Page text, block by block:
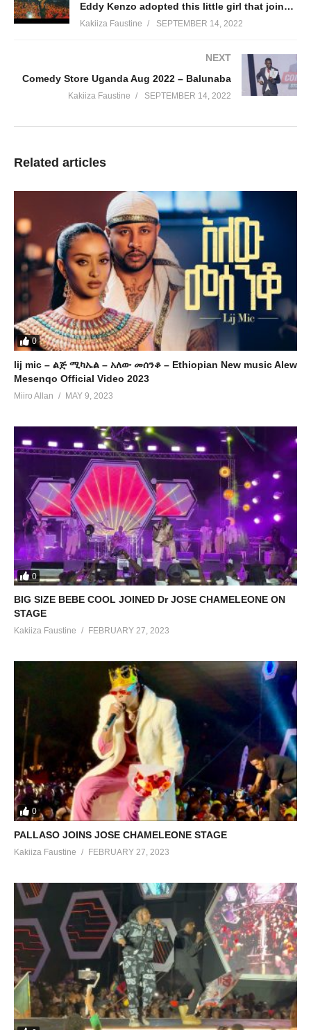
Eddy Kenzo adopted this little girl that joined him on stage while performing in his childhood town.
Kakiiza Faustine SEPTEMBER 14, 2022
NEXT
Comedy Store Uganda Aug 2022 – Balunaba
Kakiiza Faustine SEPTEMBER 14, 2022
Related articles
0
lij mic – ልጅ ሚካኤል – አለው መሰንቆ – Ethiopian New music Alew
Mesenqo Official Video 2023
Miiro Allan MAY 9, 2023
0
BIG SIZE BEBE COOL JOINED Dr JOSE CHAMELEONE ON
STAGE
Kakiiza Faustine FEBRUARY 27, 2023
0
PALLASO JOINS JOSE CHAMELEONE STAGE
Kakiiza Faustine FEBRUARY 27, 2023